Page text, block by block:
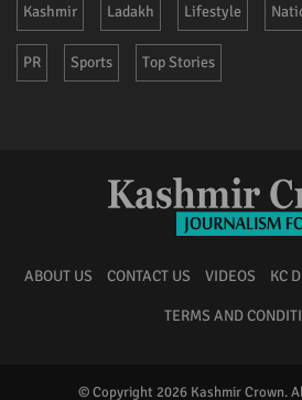
Kashmir Ladakh Lifestyle
PR Sports Top Stories
ABOUT US CONTACT US VIDEOS KC
TERMS AND
© Copyright 2026 Kashmir Crown.